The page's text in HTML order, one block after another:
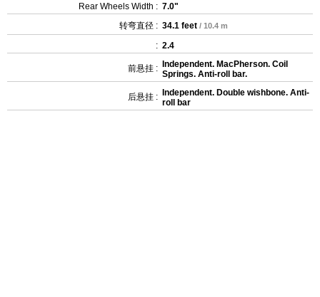
Rear Wheels Width : 7.0"
转弯直径 : 34.1 feet / 10.4 m
: 2.4
前悬挂 : Independent. MacPherson. Coil
Springs. Anti-roll bar.
后悬挂 : Independent. Double wishbone. Anti-
roll bar